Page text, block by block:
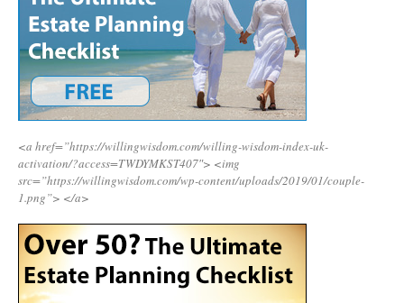
<a href=”https://willingwisdom.com/willing-wisdom-index-uk-
activation/?access=TWDYMKST407″> <img
src=”https://willingwisdom.com/wp-content/uploads/2019/01/couple-
1.png”> </a>